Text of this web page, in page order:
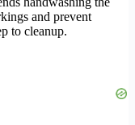
and prevent
to cleanup.